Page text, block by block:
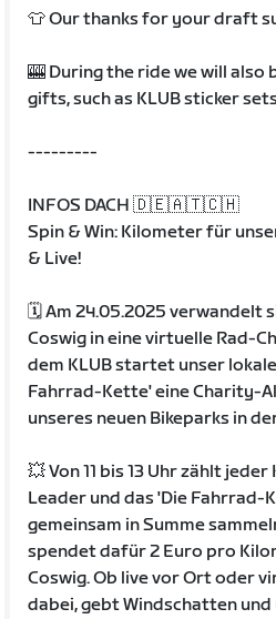
👕 Our thanks for your draft
🎰 During the ride we will also
gifts, such as KLUB sticker
---------
INFOS DACH 🇩🇪🇦🇹🇨🇭
Spin & Win: Kilometer für
& Live!
🗓️ Am 24.05.2025 verwandelt
Coswig in eine virtuelle Rad-
dem KLUB startet unser
Fahrrad-Kette' eine Charity-
unseres neuen Bikeparks in
💥 Von 11 bis 13 Uhr zählt
Leader und das 'Die
gemeinsam in Summe
spendet dafür 2 Euro pro
Coswig. Ob live vor Ort oder
dabei, gebt Windschatten